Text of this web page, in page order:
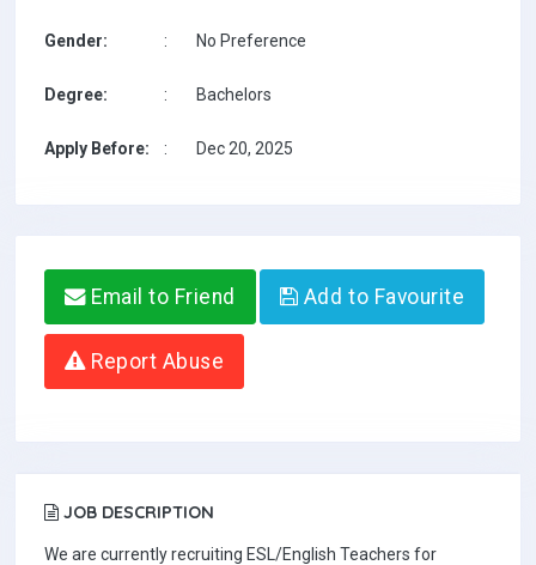
Gender: : No Preference
Degree: : Bachelors
Apply Before: : Dec 20, 2025
Email to Friend Add to Favourite
Report Abuse
JOB DESCRIPTION
We are currently recruiting ESL/English Teachers for